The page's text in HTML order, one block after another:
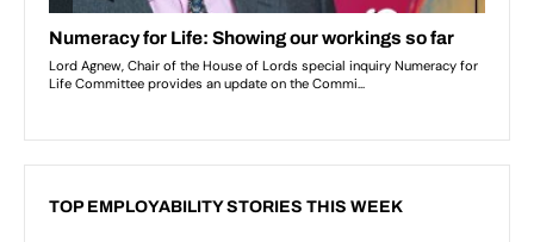
TOP EMPLOYABILITY STORIES THIS WEEK